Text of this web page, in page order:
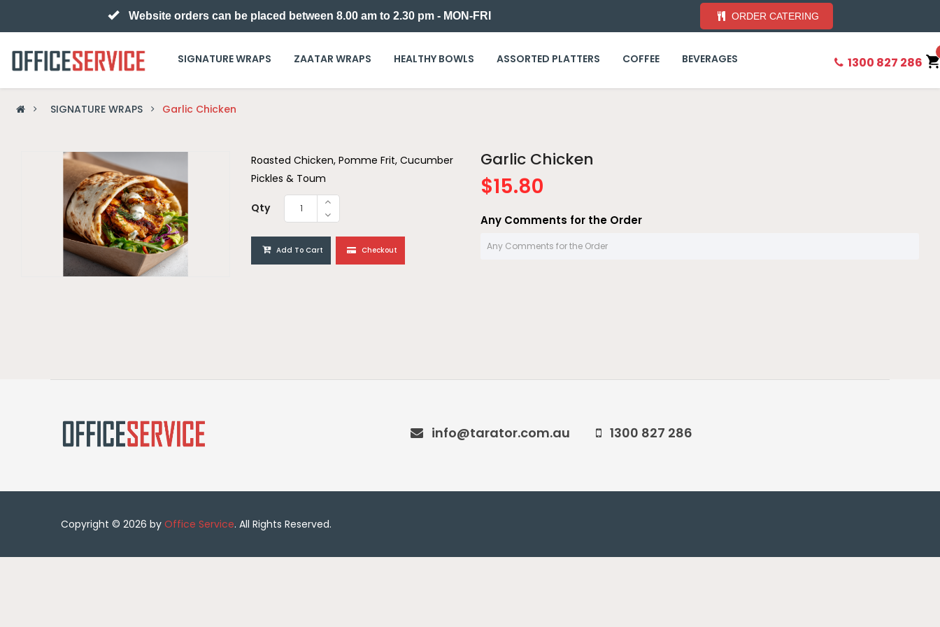
Website orders can be placed between 8.00 am to 2.30 pm - MON-FRI ORDER CATERING
SIGNATURE WRAPS ZAATAR WRAPS HEALTHY BOWLS ASSORTED PLATTERS COFFEE BEVERAGES 1300 827 286
SIGNATURE WRAPS Garlic Chicken
Roasted Chicken, Pomme Frit, Cucumber
Pickles & Toum
Qty
Add To Cart Checkout
Garlic Chicken
$15.80
Any Comments for the Order
info@tarator.com.au 1300 827 286
Copyright © 2026 by Office Service. All Rights Reserved.